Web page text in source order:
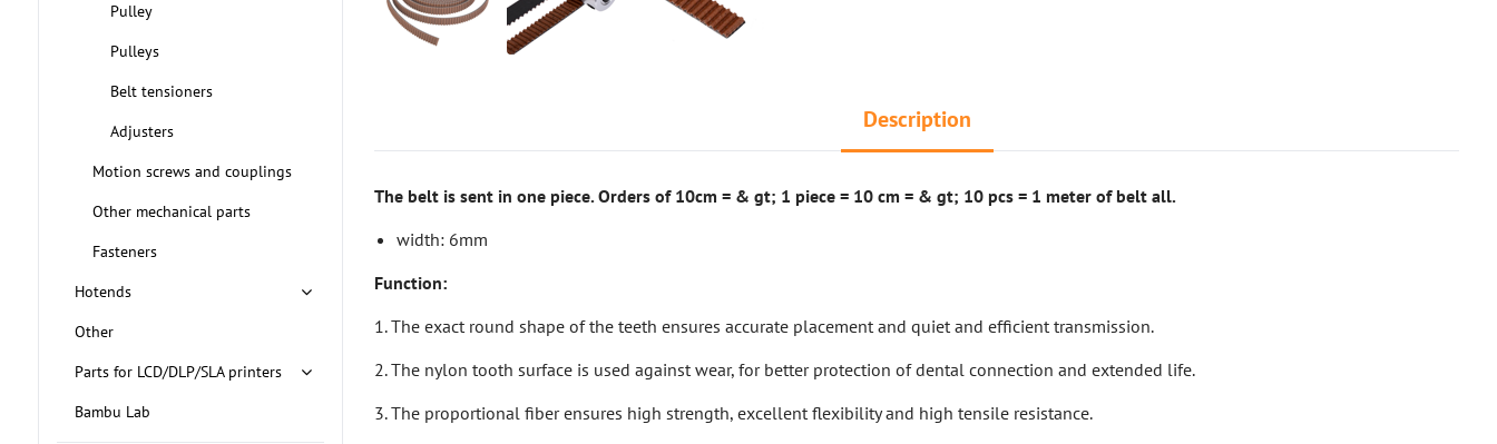
Description
The belt is sent in one piece. Orders of 10cm = & gt; 1 piece = 10 cm = & gt; 10 pcs = 1 meter of belt all.
width: 6mm
Function:
1. The exact round shape of the teeth ensures accurate placement and quiet and efficient transmission.
2. The nylon tooth surface is used against wear, for better protection of dental connection and extended life.
3. The proportional fiber ensures high strength, excellent flexibility and high tensile resistance.
Pulley
Pulleys
Belt tensioners
Adjusters
Motion screws and couplings
Other mechanical parts
Fasteners
Hotends
Other
Parts for LCD/DLP/SLA printers
Bambu Lab